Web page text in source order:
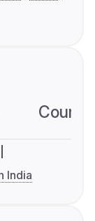
India